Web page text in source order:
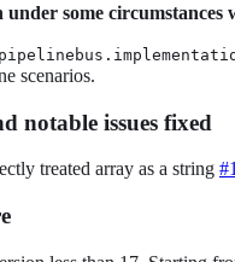
some circumstances
scenarios.
notable issues fixed
treated array as a string